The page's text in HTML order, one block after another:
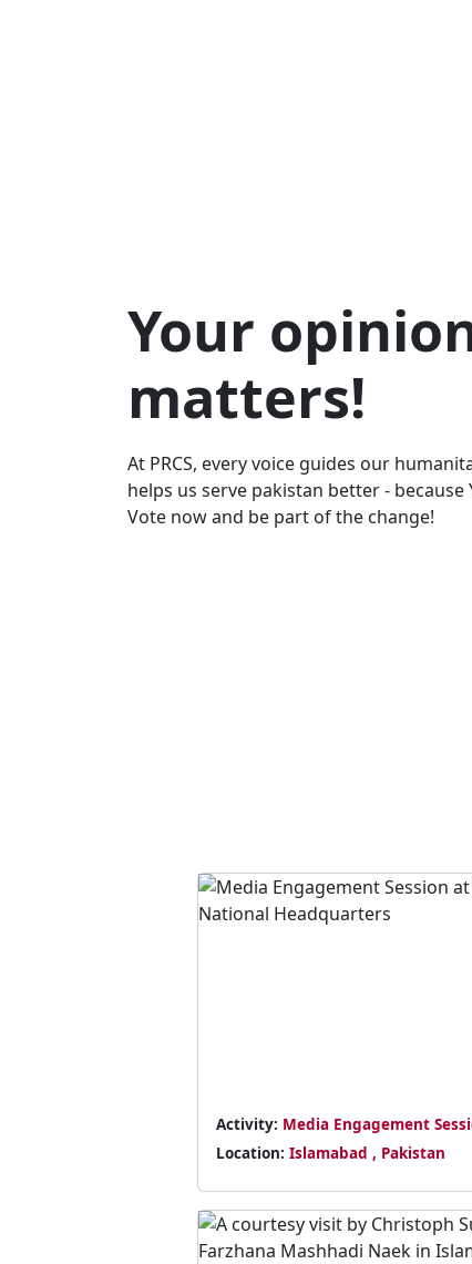
Your
matters!
At PRCS, every voice guides our
helps us serve pakistan better - because
Vote now and be part of the change!
Activity: Media Engagement
Location: Islamabad , Pakistan